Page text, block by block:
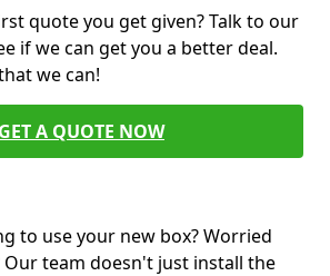
quote you get given? Talk to our
if we can get you a better deal.
we can!
GET A QUOTE NOW
to use your new box? Worried
team doesn't just install the